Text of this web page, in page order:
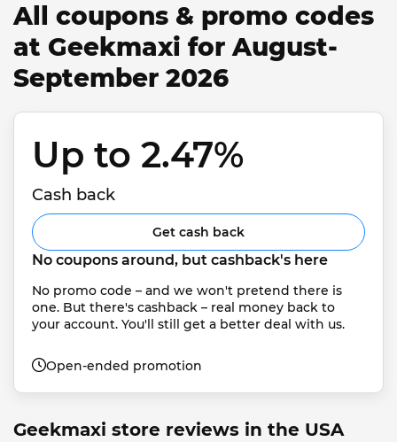
All coupons & promo codes
at Geekmaxi for August-
September 2026
Up to 2.47%
Cash back
Get cash back
No coupons around, but cashback's here
No promo code – and we won't pretend there is
one. But there's cashback – real money back to
your account. You'll still get a better deal with us.
Open-ended promotion
Geekmaxi store reviews in the USA